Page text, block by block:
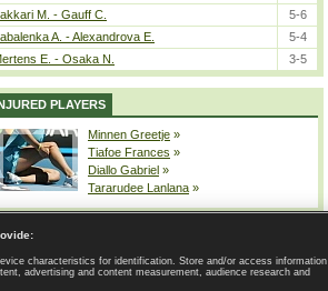
M. - Gauff C.
5-6
A. - Alexandrova E.
5-4
E. - Osaka N.
3-5
PLAYERS
Minnen Greetje »
Tiafoe Frances »
Diallo Gabriel »
Tararudee Lanlana »
| Terms of use | Privacy Policy |
Privacy settings
characteristics for identification. Store and/or access information
advertising and content measurement, audience research and